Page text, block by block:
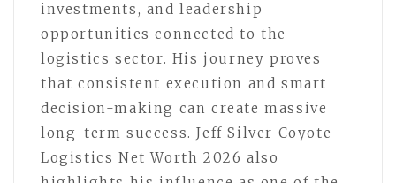
investments, and leadership
opportunities connected to the
logistics sector. His journey proves
that consistent execution and smart
decision-making can create massive
long-term success. Jeff Silver Coyote
Logistics Net Worth 2026 also